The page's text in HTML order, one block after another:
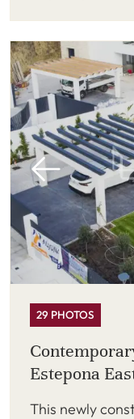
29 PHOTOS
Estepona
This newly